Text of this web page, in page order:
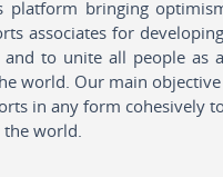
platform bringing
associates for
to unite all people as
world. Our main
in any form cohesively
world.